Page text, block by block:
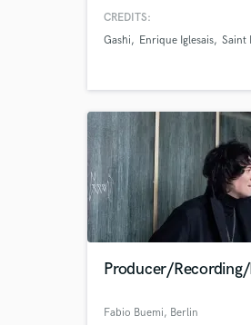
years as a professional.
loud, and many other
CREDITS:
Gashi
Enrique Iglesais Saint
Producer/
Fabio Buemi, Berlin